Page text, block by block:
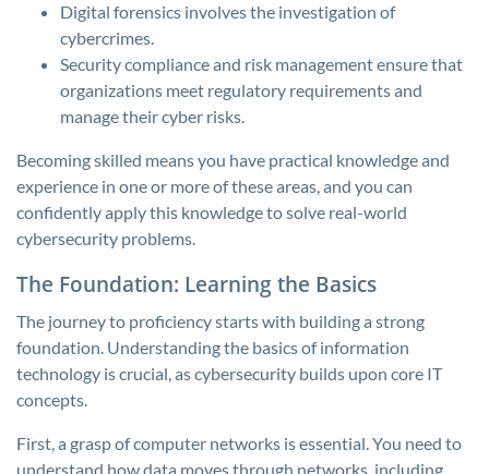
Digital forensics involves the investigation of
cybercrimes.
Security compliance and risk management ensure that
organizations meet regulatory requirements and
manage their cyber risks.
Becoming skilled means you have practical knowledge and
experience in one or more of these areas, and you can
confidently apply this knowledge to solve real-world
cybersecurity problems.
The Foundation: Learning the Basics
The journey to proficiency starts with building a strong
foundation. Understanding the basics of information
technology is crucial, as cybersecurity builds upon core IT
concepts.
First, a grasp of computer networks is essential. You need to
understand how data moves through networks, including